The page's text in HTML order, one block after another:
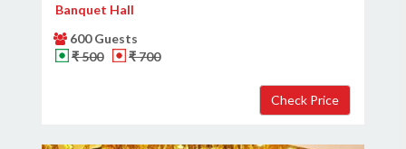
Banquet Hall
600 Guests
₹ 500
₹ 700